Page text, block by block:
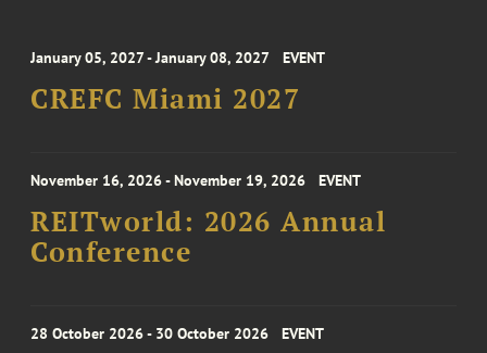
January 05, 2027 - January 08, 2027 EVENT
CREFC Miami 2027
November 16, 2026 - November 19, 2026 EVENT
REITworld: 2026 Annual
Conference
28 October 2026 - 30 October 2026 EVENT